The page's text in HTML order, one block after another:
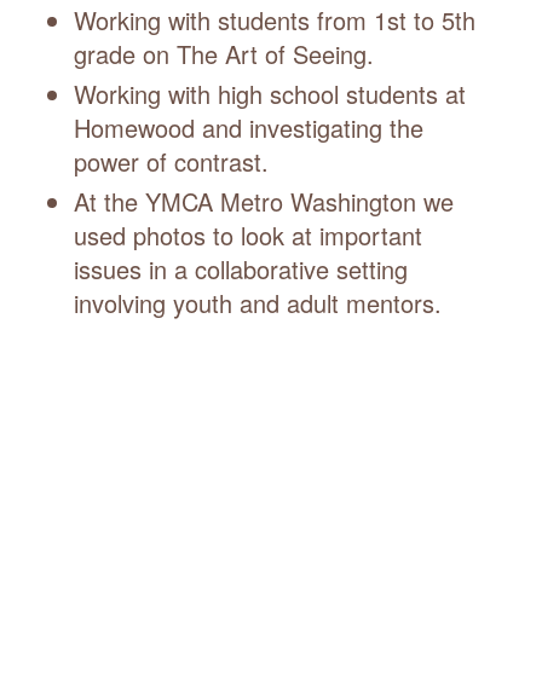
Working with students from 1st to 5th
grade on The Art of Seeing.
Working with high school students at
Homewood and investigating the
power of contrast.
At the YMCA Metro Washington we
used photos to look at important
issues in a collaborative setting
involving youth and adult mentors.